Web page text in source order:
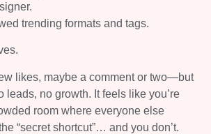
trending formats and tags.
likes, maybe a comment or two—but
leads, no growth. It feels like you’re
room where everyone else
“secret shortcut”… and you don’t.